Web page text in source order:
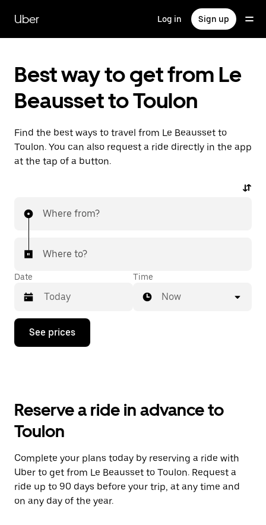
main
content
Uber Log in Sign up
Best way to get from Le
Beausset to Toulon
Find the best ways to travel from Le Beausset to
Toulon. You can also request a ride directly in the app
at the tap of a button.
Where from?
Where to?
Date
Press
down
the
and
a
date.
Press
the
escape
button
Time
Now
See prices
Reserve a ride in advance to
Toulon
Complete your plans today by reserving a ride with
Uber to get from Le Beausset to Toulon. Request a
ride up to 90 days before your trip, at any time and
on any day of the year.